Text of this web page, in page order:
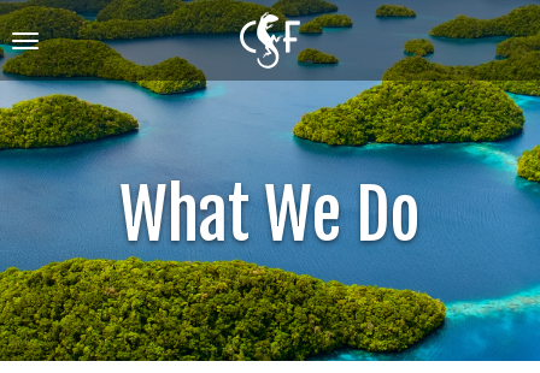
Skip
to
main
content
Toggle
navigation
What We Do